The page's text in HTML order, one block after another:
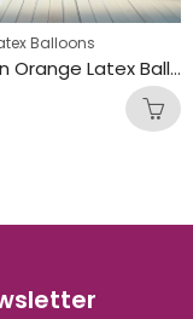
Balloons
Pumpkin Orange Latex Balloon Bunch